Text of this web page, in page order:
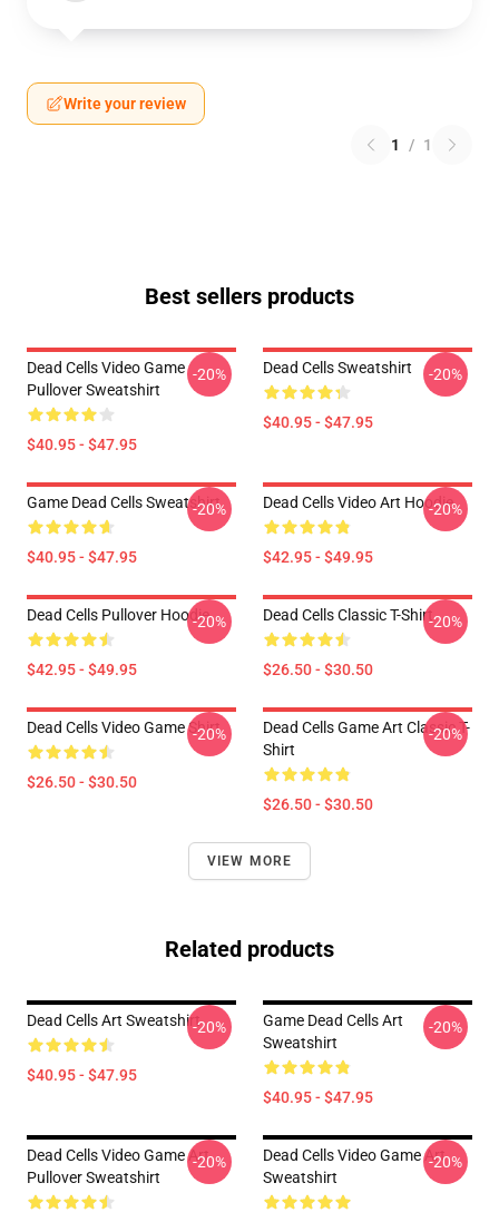
Write your review
1 / 1
Best sellers products
Dead Cells Video Game
Pullover Sweatshirt
$40.95 - $47.95
-20% Dead Cells Sweatshirt
$40.95 - $47.95
-20%
Game Dead Cells Sweatshirt
$40.95 - $47.95
-20% Dead Cells Video Art Hoodie
$42.95 - $49.95
-20%
Dead Cells Pullover Hoodie
$42.95 - $49.95
-20% Dead Cells Classic T-Shirt
$26.50 - $30.50
-20%
Dead Cells Video Game Shirt
$26.50 - $30.50
-20%
Dead Cells Game Art Classic T-
Shirt
$26.50 - $30.50
-20%
VIEW MORE
Related products
Dead Cells Art Sweatshirt
$40.95 - $47.95
-20%
Game Dead Cells Art
Sweatshirt
$40.95 - $47.95
-20%
Dead Cells Video Game Art
Pullover Sweatshirt
-20%
Dead Cells Video Game Art
Sweatshirt
-20%